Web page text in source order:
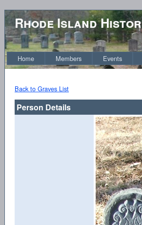
Rhode Island
Home Members Events
Back to Graves List
Person Details